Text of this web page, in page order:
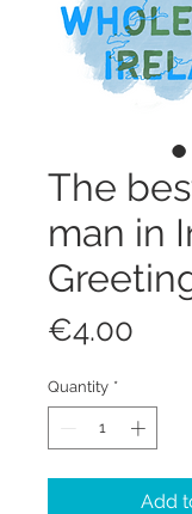
The
man in
€4.00
Quantity *
Add